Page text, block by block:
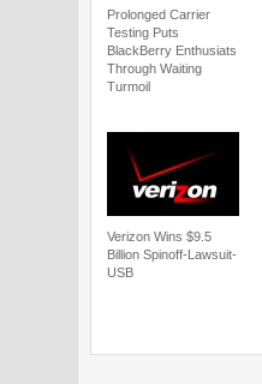
Prolonged Carrier
Testing Puts
BlackBerry Enthusiats
Through Waiting
Turmoil
Verizon Wins $9.5
Billion Spinoff-Lawsuit-
USB